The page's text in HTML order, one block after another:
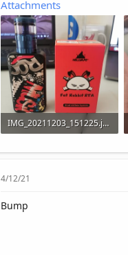
Attachments
IMG_20211203_151225.jpg
4/12/21
Bump